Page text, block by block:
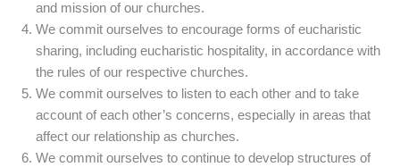
and mission of our churches.
We commit ourselves to encourage forms of eucharistic
sharing, including eucharistic hospitality, in accordance with
the rules of our respective churches.
We commit ourselves to listen to each other and to take
account of each other’s concerns, especially in areas that
affect our relationship as churches.
We commit ourselves to continue to develop structures of